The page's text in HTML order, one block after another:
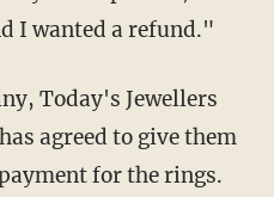
I wanted a refund."
Today's Jewellers
agreed to give them
for the rings.